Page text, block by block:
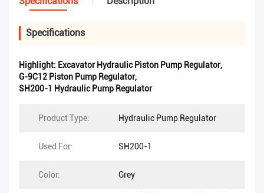
Specifications
Highlight: Excavator Hydraulic Piston Pump Regulator,
G-9C12 Piston Pump Regulator,
SH200-1 Hydraulic Pump Regulator
Product Type: Hydraulic Pump Regulator
Used For: SH200-1
Color: Grey